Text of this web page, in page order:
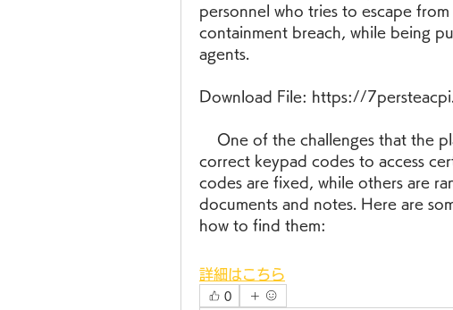
personnel who tries to escape
containment breach, while being
agents.
Download File: https://
correct keypad codes to access
codes are fixed, while others are
documents and notes. Here are
how to find them:
詳細はこちら
0